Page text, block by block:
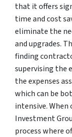
that it offers
time and cost
eliminate the
and upgrades.
finding
supervising the
the expenses
which can be
intensive.
Investment
process where